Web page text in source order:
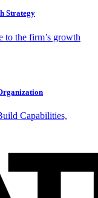
Strategy
to the firm’s growth
Capabilities,